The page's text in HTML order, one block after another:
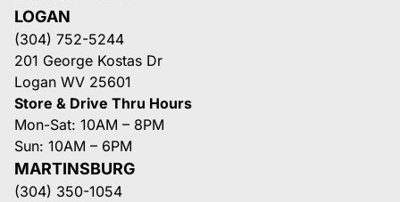
LOGAN
(304) 752-5244
201 George Kostas Dr
Logan WV 25601
Store & Drive Thru Hours
Mon-Sat: 10AM – 8PM
Sun: 10AM – 6PM
MARTINSBURG
(304) 350-1054